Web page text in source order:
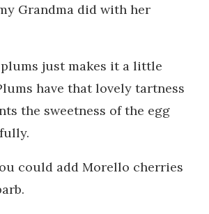
Grandma did with her
just makes it a little
have that lovely tartness
the sweetness of the egg
could add Morello cherries